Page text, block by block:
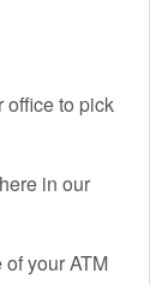
office to pick
in our
your ATM